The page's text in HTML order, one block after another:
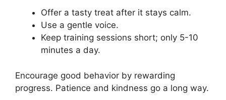
Offer a tasty treat after it stays calm.
Use a gentle voice.
Keep training sessions short; only 5-10
minutes a day.
Encourage good behavior by rewarding
progress. Patience and kindness go a long way.